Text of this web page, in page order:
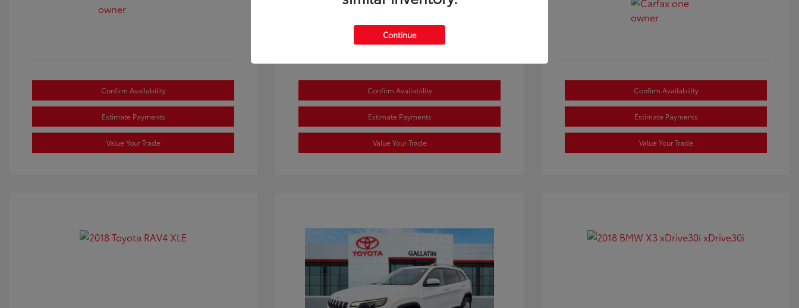
Confirm Availability
Estimate Payments
Value Your Trade
Confirm Availability
Estimate Payments
Value Your Trade
Confirm Availability
Estimate Payments
Value Your Trade
Continue